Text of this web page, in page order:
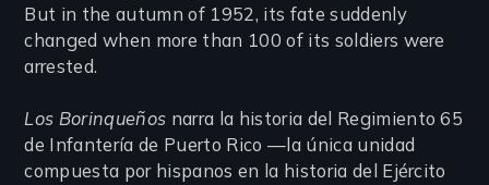
But in the autumn of 1952, its fate suddenly
changed when more than 100 of its soldiers were
arrested.
Los Borinqueños narra la historia del Regimiento 65
de Infantería de Puerto Rico —la única unidad
compuesta por hispanos en la historia del Ejército